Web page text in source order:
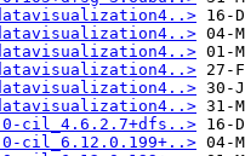
datavisualization4..>
datavisualization4..>
datavisualization4..>
datavisualization4..>
datavisualization4..>
datavisualization4..>
cil_4.6.2.7+dfs..>
cil_6.12.0.199+..>